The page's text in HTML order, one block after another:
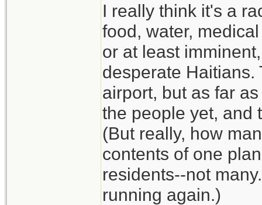
I really think it's a
food, water,
or at least
desperate Haitians.
airport, but as far
the people yet, and
(But really, how
contents of one
residents--not
running again.)